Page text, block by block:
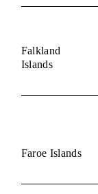
Falkland
Islands
Faroe Islands